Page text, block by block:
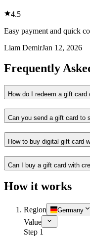
4.5
Easy payment and quick
Liam DemirJan 12, 2026
Frequently
How do I redeem a gift card
Can you send a gift card to
How to buy digital gift card
Can I buy a gift card with
How it works
Region Germany
Value
Step 1